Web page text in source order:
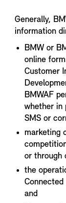
Generally,
information
BMW or
online
Customer
BMWAF
whether in
SMS or
marketing
or through
the
and